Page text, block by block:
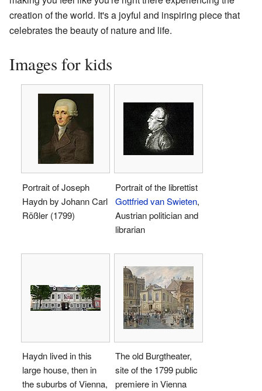
creation of the world. It's a joyful and inspiring piece that
celebrates the beauty of nature and life.
Images for kids
Portrait of Joseph
Haydn by Johann Carl
Rößler (1799)
Portrait of the librettist
Gottfried van Swieten,
Austrian politician and
librarian
Haydn lived in this
large house, then in
the suburbs of Vienna,
The old Burgtheater,
site of the 1799 public
premiere in Vienna